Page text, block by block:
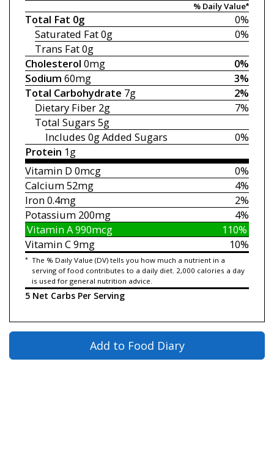
% Daily Value*
0%
Total Fat 0g
0%
Saturated Fat0g
Trans Fat0g
0%
Cholesterol 0mg
3%
Sodium 60mg
2%
Total Carbohydrate 7g
7%
Dietary Fiber 2g
Total Sugars 5g
0%
Includes 0gAdded Sugars
Protein 1g
0%
Vitamin D 0mcg
4%
Calcium52mg
2%
Iron0.4mg
4%
Potassium200mg
110%
Vitamin A990mcg
10%
Vitamin C9mg
* The % Daily Value (DV) tells you how much a nutrient in a
serving of food contributes to a daily diet. 2,000 calories a day
is used for general nutrition advice.
5 Net Carbs Per Serving
Add to Food Diary